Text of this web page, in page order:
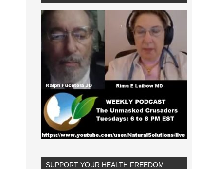
SUPPORT YOUR HEALTH FREEDOM